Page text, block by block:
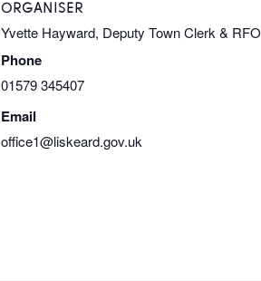
ORGANISER
Yvette Hayward, Deputy Town Clerk & RFO
Phone
01579 345407
Email
office1@liskeard.gov.uk